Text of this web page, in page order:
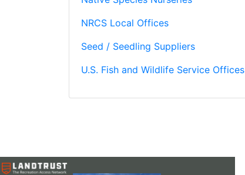
NRCS Local Offices
Seed / Seedling Suppliers
U.S. Fish and Wildlife Service Offices